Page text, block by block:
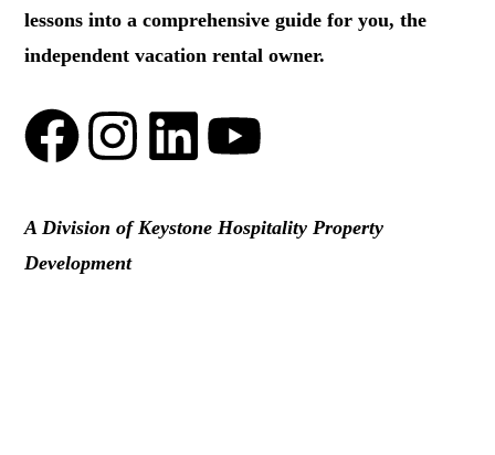
lessons into a comprehensive guide for you, the
independent vacation rental owner.
A Division of Keystone Hospitality Property
Development